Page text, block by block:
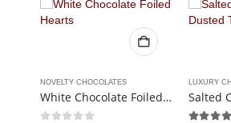
FUDGE & TOFFEE,LUXURY CHOCOLATES
NOVELTY CHOCOLATES
White Chocolate Foiled Hearts
LUXURY